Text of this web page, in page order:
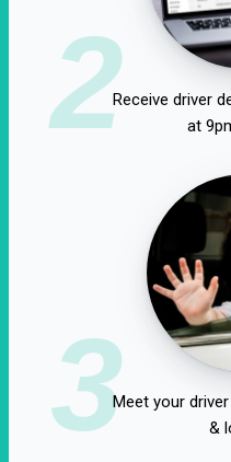
2Receive driver
at
3Meet your
&